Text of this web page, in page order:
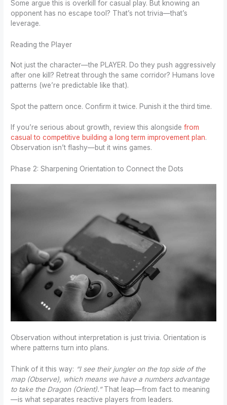
Some argue this is overkill for casual play. But knowing an
opponent has no escape tool? That’s not trivia—that’s
leverage.
Reading the Player
Not just the character—the PLAYER. Do they push aggressively
after one kill? Retreat through the same corridor? Humans love
patterns (we’re predictable like that).
Spot the pattern once. Confirm it twice. Punish it the third time.
If you’re serious about growth, review this alongsidefrom
casual to competitive building a long term improvement plan.
Observation isn’t flashy—but it wins games.
Phase 2: Sharpening Orientation to Connect the Dots
Observation without interpretation is just trivia. Orientation is
where patterns turn into plans.
Think of it this way: “I see their jungler on the top side of the
map (Observe), which means we have a numbers advantage
to take the Dragon (Orient).”That leap—from fact to meaning
—is what separates reactive players from leaders.